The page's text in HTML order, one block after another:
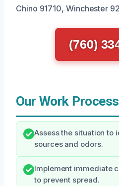
Chino 91710, Winchester
(760)
Our Work Process
Assess the situation to
sources and odors.
Implement immediate
to prevent spread.